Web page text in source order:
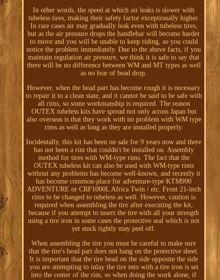
In other words, the speed at which air leaks is slower with
tubeless tires, making their safety factor exceptionally higher.
In rare cases air may gradually leak even with tubeless tires,
but as the air pressure drops the handlebar will become harder
to move and you will be unable to keep riding, so you could
notice the problem immediately. Due to the above facts, if you
maintain regulation air pressure, we think it is safe to say that
there will be no difference between WM and MT types as well
as no fear of bead drop.
However, when the bead part has become rough it is necessary
to repair it to a clean state, and it cannot be said to be safe with
all rims, so some workmanship is required. The reason
OUTEX tubeless kits have spread not only across Japan but
also overseas is that they work with no problem with WM type
rims as well as long as they are installed properly.
Incidentally, this kit has been on sale for 9 years now and there
has not been a rim that couldn't be installed on. Assembly
method for tires with WM-type rims. The fact that the
OUTEX tubeless kit can also be used with WM-type rims
without any problems has become well-known, and recently it
has become common-place for adventure-type KTM990
ADVENTURE or CRF1000L Africa Twin / etc. Front 21-inch
rims to be changed to tubeless as well. However, caution is
required when assembling the tire after executing the kit,
because if you attempt to insert the tire with all your strength
using a tire iron in some cases the protective seal which is not
yet stuck tightly may peel off.
When assembling the tire you must be careful to make sure
that the tire's bead part does not hang on the protective sheet.
It is important that the tire bead on the side opposite the side
you are attempting to inlay the tire into with a tire iron is set
into the center of the rim, so when doing the work alone, if